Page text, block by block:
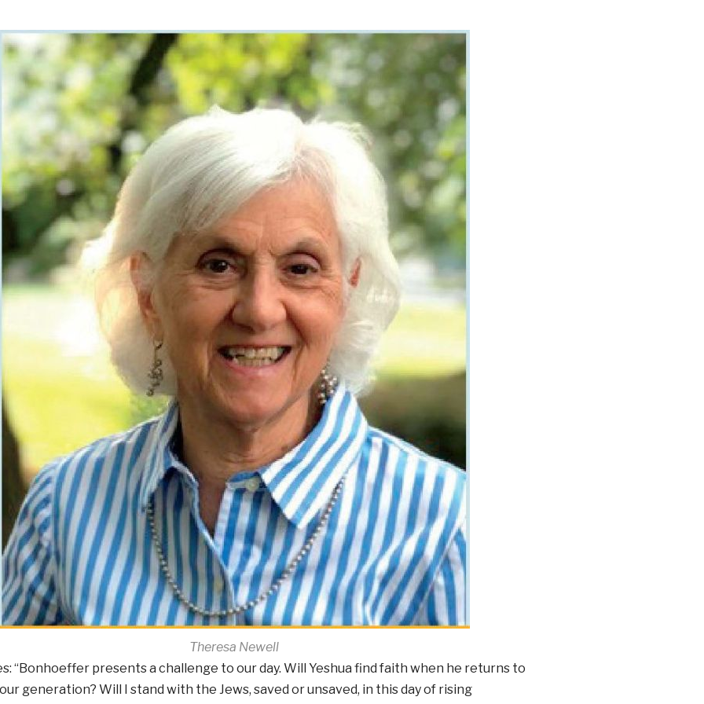
Theresa Newell
“Bonhoeffer presents a challenge to our day. Will Yeshua find faith when he returns to
generation? Will I stand with the Jews, saved or unsaved, in this day of rising